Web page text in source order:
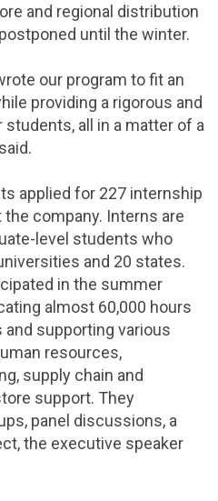
and regional distribution
until the winter.
our program to fit an
providing a rigorous and
all in a matter of a
applied for 227 internship
company. Interns are
level students who
and 20 states.
in the summer
almost 60,000 hours
supporting various
resources,
supply chain and
support. They
panel discussions, a
the executive speaker